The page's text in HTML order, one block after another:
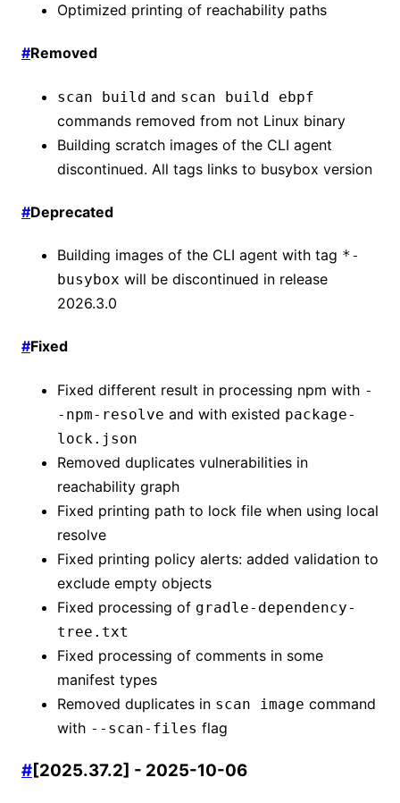
Optimized printing of reachability paths
#Removed
scan build and scan build ebpf
commands removed from not Linux binary
Building scratch images of the CLI agent
discontinued. All tags links to busybox version
#Deprecated
Building images of the CLI agent with tag *-
busybox will be discontinued in release
2026.3.0
#Fixed
Fixed different result in processing npm with -
-npm-resolve and with existed package-
lock.json
Removed duplicates vulnerabilities in
reachability graph
Fixed printing path to lock file when using local
resolve
Fixed printing policy alerts: added validation to
exclude empty objects
Fixed processing of gradle-dependency-
tree.txt
Fixed processing of comments in some
manifest types
Removed duplicates in scan image command
with --scan-files flag
#[2025.37.2] - 2025-10-06